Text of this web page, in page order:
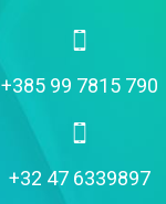
+385 99 7815 790
+32 47 6339897